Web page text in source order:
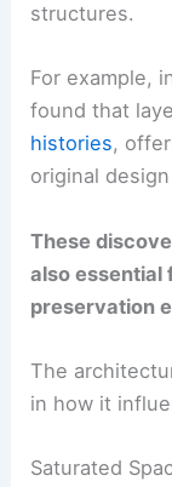
structures.
For example,
found that
histories,
original
These
also essential
preservation
The
in how it
Saturated